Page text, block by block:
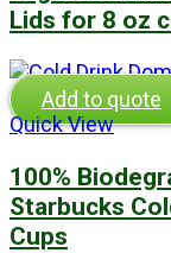
Lids for 8 oz
Add to quote
Quick View
100%
Starbucks
Cups